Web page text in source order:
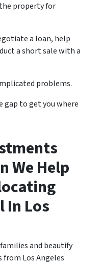
property for
a loan, help
a short sale with a
problems.
gap to get you where
We Help
In Los
and beautify
from Los Angeles